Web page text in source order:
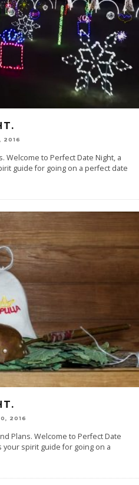
2016
Welcome to Perfect Date Night, a
guide for going on a perfect date
2016
Plans. Welcome to Perfect Date
your spirit guide for going on a